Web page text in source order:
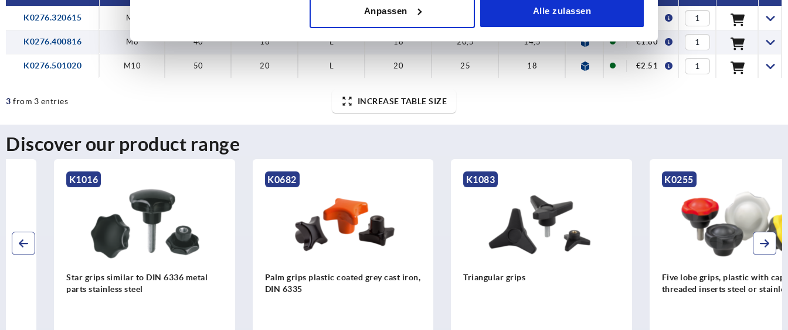
Anpassen Alle zulassen
K0276.320615 M6
K0276.400816 M8 40 16 L 18 20,5 14,5 €1.80
K0276.501020 M10 50 20 20 25 18 €2.51
3 from 3 entries INCREASE TABLE SIZE
Discover our product range
Star grips similar to DIN 6336 metal
parts stainless steel
Palm grips plastic coated grey cast iron,
Triangular grips
Five lobe grips, plastic with cap,
threaded inserts steel or stainless steel